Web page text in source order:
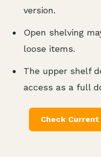
version.
Open shelving
loose items.
The upper shelf
access as a full
Check